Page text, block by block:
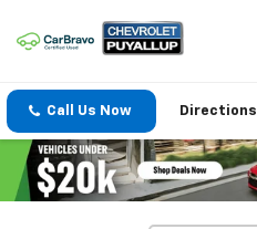
Call Us Now Directions